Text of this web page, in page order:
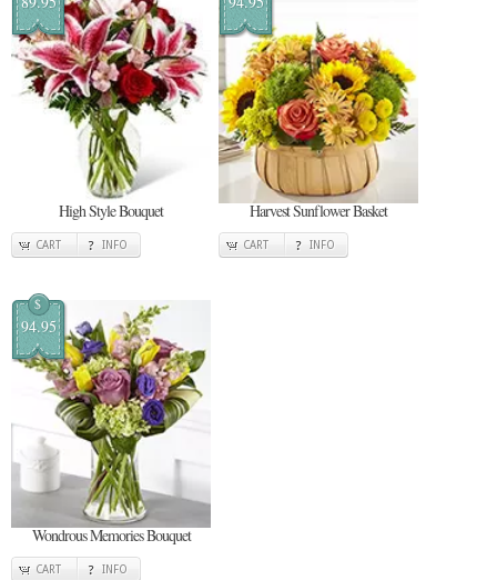
High Style Bouquet
CART INFO
Harvest Sunflower Basket
CART INFO
$
94.95
Wondrous Memories Bouquet
CART INFO